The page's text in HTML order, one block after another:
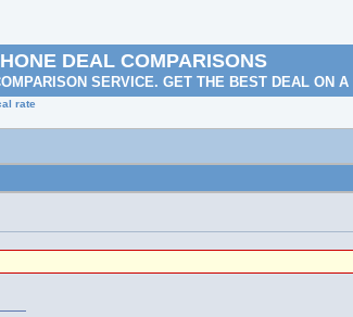
DEAL COMPARISONS
SERVICE. GET THE BEST DEAL ON A
rate